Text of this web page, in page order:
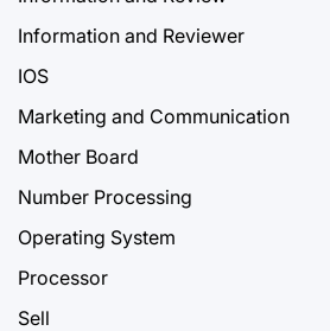
Information and Reviewer
IOS
Marketing and Communication
Mother Board
Number Processing
Operating System
Processor
Sell